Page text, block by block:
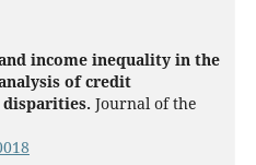
income inequality in the
of credit
Journal of the